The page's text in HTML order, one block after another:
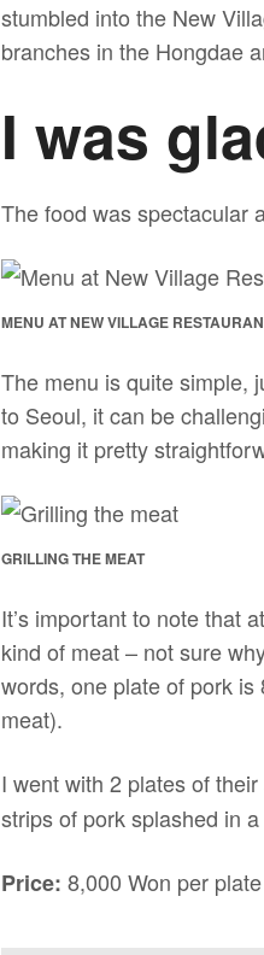
stumbled into the New
branches in the Hongdae
I was
The food was spectacular
MENU AT NEW VILLAGE
The menu is quite simple,
to Seoul, it can be
making it pretty
GRILLING THE MEAT
It’s important to note that
kind of meat – not sure
words, one plate of pork
meat).
I went with 2 plates of
strips of pork splashed in
Price: 8,000 Won per plate